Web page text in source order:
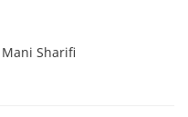
Sharifi